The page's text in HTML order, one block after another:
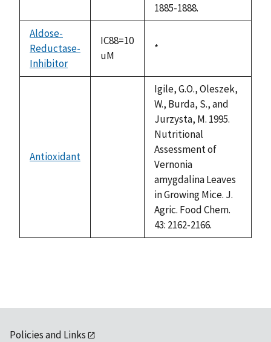
1885-1888.
Aldose-
Reductase-
Inhibitor
IC88=10
uM
Duke,
*
Antioxidant
Igile, G.O., Oleszek,
W., Burda, S., and
Jurzysta, M. 1995.
Nutritional
Assessment of
Vernonia
amygdalina Leaves
in Growing Mice. J.
Agric. Food Chem.
43: 2162-2166.
Policies and Links